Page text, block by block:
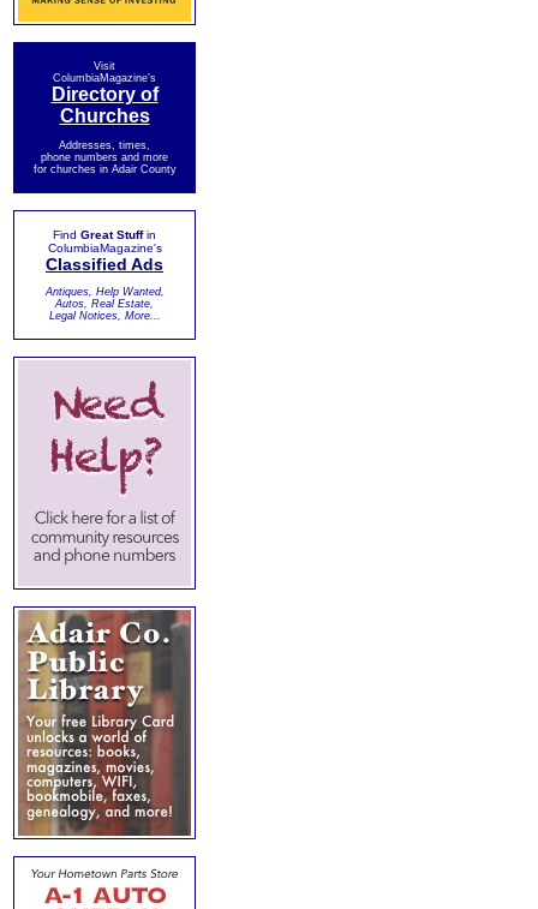
Visit
ColumbiaMagazine's
Directory of
Churches
Addresses, times,
phone numbers and more
for churches in Adair County
Find Great Stuffin
ColumbiaMagazine's
Classified Ads
Antiques, Help Wanted,
Autos, Real Estate,
Legal Notices, More...